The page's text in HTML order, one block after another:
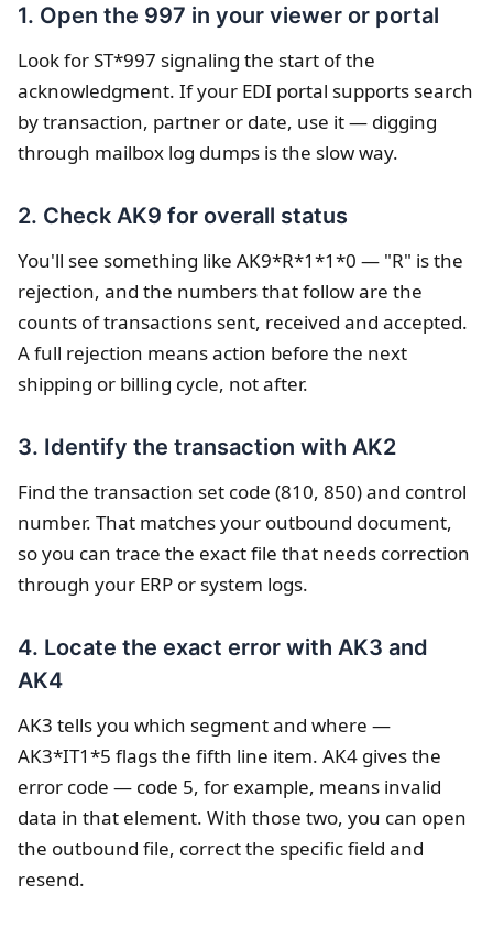
1. Open the 997 in your viewer or portal
Look for ST*997 signaling the start of the
acknowledgment. If your EDI portal supports search
by transaction, partner or date, use it — digging
through mailbox log dumps is the slow way.
2. Check AK9 for overall status
You'll see something like AK9*R*1*1*0 — "R" is the
rejection, and the numbers that follow are the
counts of transactions sent, received and accepted.
A full rejection means action before the next
shipping or billing cycle, not after.
3. Identify the transaction with AK2
Find the transaction set code (810, 850) and control
number. That matches your outbound document,
so you can trace the exact file that needs correction
through your ERP or system logs.
4. Locate the exact error with AK3 and
AK4
AK3 tells you which segment and where —
AK3*IT1*5 flags the fifth line item. AK4 gives the
error code — code 5, for example, means invalid
data in that element. With those two, you can open
the outbound file, correct the specific field and
resend.